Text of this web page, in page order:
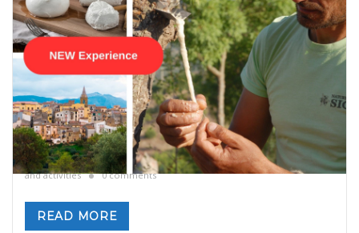
Manna from Heaven – Manna still exists in
Sicily
By Valeria Gulotta 5 novembre 2024 in Blog,Sicily, Sicily: tours
and activities
0 comments
READ MORE